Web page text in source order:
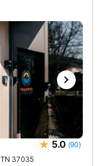
5.0 (90)
TN 37035